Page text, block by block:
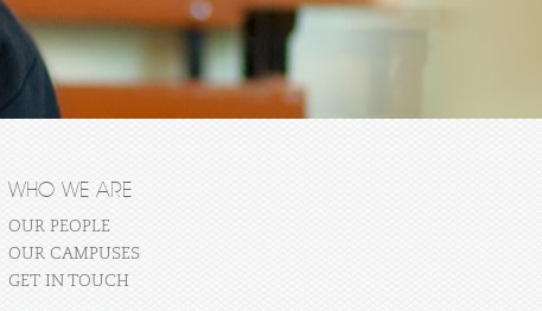
WHO WE ARE
OUR PEOPLE
OUR CAMPUSES
GET IN TOUCH